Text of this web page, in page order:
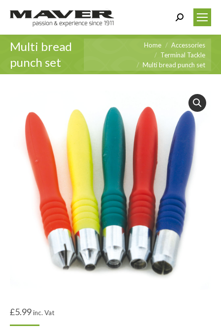
Search:
Multi bread
punch set
Home
Accessories
Terminal Tackle
Multi bread punch set
£5.99inc. Vat